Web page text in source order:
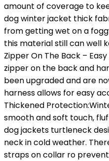
amount of coverage to
dog winter jacket thick
from getting wet on a
this material still can well
Zipper On The Back –
zipper on the back and
been upgraded and are
harness allows for easy
Thickened
smooth and soft touch,
dog jackets turtleneck
neck in cold weather.
straps on collar ro